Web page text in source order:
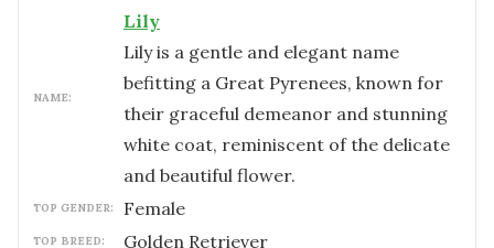
NAME:
Lily
Lily is a gentle and elegant name
befitting a Great Pyrenees, known for
their graceful demeanor and stunning
white coat, reminiscent of the delicate
and beautiful flower.
TOP GENDER: female
TOP BREED: Golden Retriever